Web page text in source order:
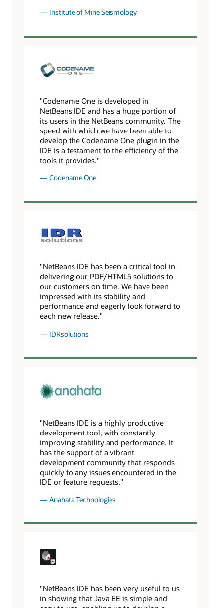
Institute of Mine Seismology
"Codename One is developed in
NetBeans IDE and has a huge portion of
its users in the NetBeans community. The
speed with which we have been able to
develop the Codename One plugin in the
IDE is a testament to the efficiency of the
tools it provides."
Codename One
"NetBeans IDE has been a critical tool in
delivering our PDF/HTML5 solutions to
our customers on time. We have been
impressed with its stability and
performance and eagerly look forward to
each new release."
IDRsolutions
"NetBeans IDE is a highly productive
development tool, with constantly
improving stability and performance. It
has the support of a vibrant
development community that responds
quickly to any issues encountered in the
IDE or feature requests."
Anahata Technologies
"NetBeans IDE has been very useful to us
in showing that Java EE is simple and